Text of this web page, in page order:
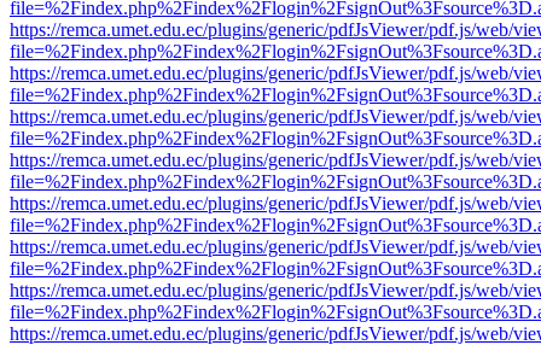
https://remca.umet.edu.ec/plugins/generic/pdfJsViewer/pdf.js/web/
https://remca.umet.edu.ec/plugins/generic/pdfJsViewer/pdf.js/web/
https://remca.umet.edu.ec/plugins/generic/pdfJsViewer/pdf.js/web/
https://remca.umet.edu.ec/plugins/generic/pdfJsViewer/pdf.js/web/
https://remca.umet.edu.ec/plugins/generic/pdfJsViewer/pdf.js/web/
https://remca.umet.edu.ec/plugins/generic/pdfJsViewer/pdf.js/web/
https://remca.umet.edu.ec/plugins/generic/pdfJsViewer/pdf.js/web/
https://remca.umet.edu.ec/plugins/generic/pdfJsViewer/pdf.js/web/